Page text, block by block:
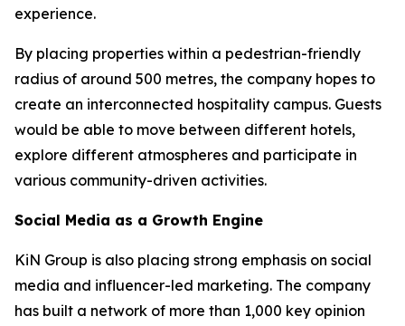
experience.
By placing properties within a pedestrian-friendly
radius of around 500 metres, the company hopes to
create an interconnected hospitality campus. Guests
would be able to move between different hotels,
explore different atmospheres and participate in
various community-driven activities.
Social Media as a Growth Engine
KiN Group is also placing strong emphasis on social
media and influencer-led marketing. The company
has built a network of more than 1,000 key opinion